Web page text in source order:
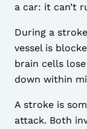
a car: it can’t
During a
vessel is
brain cells
down within
A stroke is
attack. Both